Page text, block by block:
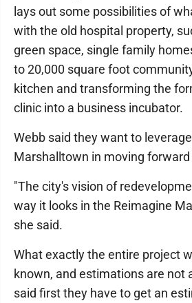
lays out some possibilities of
with the old hospital property,
green space, single family
to 20,000 square foot
kitchen and transforming the
clinic into a business incubator.
Webb said they want to
Marshalltown in moving
"The city's vision of
way it looks in the Reimagine
she said.
What exactly the entire project
known, and estimations are not
said first they have to get an